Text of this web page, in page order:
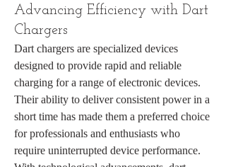
Advancing Efficiency with Dart
Chargers
Dart chargers are specialized devices
designed to provide rapid and reliable
charging for a range of electronic devices.
Their ability to deliver consistent power in a
short time has made them a preferred choice
for professionals and enthusiasts who
require uninterrupted device performance.